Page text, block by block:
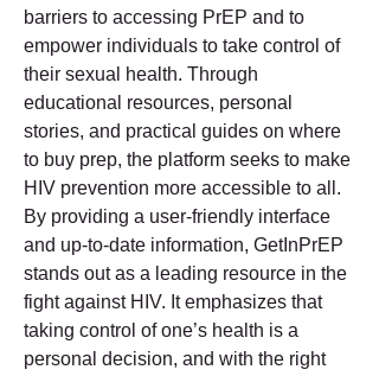
barriers to accessing PrEP and to
empower individuals to take control of
their sexual health. Through
educational resources, personal
stories, and practical guides on where
to buy prep, the platform seeks to make
HIV prevention more accessible to all.
By providing a user-friendly interface
and up-to-date information, GetInPrEP
stands out as a leading resource in the
fight against HIV. It emphasizes that
taking control of one’s health is a
personal decision, and with the right